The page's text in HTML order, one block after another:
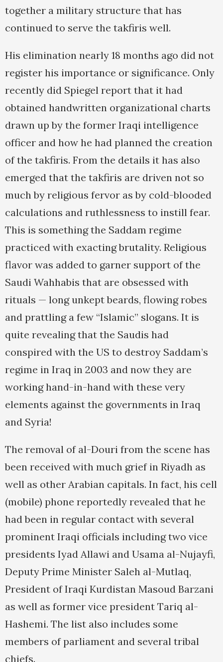
together a military structure that has
continued to serve the takfiris well.
His elimination nearly 18 months ago did not
register his importance or significance. Only
recently did Spiegel report that it had
obtained handwritten organizational charts
drawn up by the former Iraqi intelligence
officer and how he had planned the creation
of the takfiris. From the details it has also
emerged that the takfiris are driven not so
much by religious fervor as by cold-blooded
calculations and ruthlessness to instill fear.
This is something the Saddam regime
practiced with exacting brutality. Religious
flavor was added to garner support of the
Saudi Wahhabis that are obsessed with
rituals — long unkept beards, flowing robes
and prattling a few “Islamic” slogans. It is
quite revealing that the Saudis had
conspired with the US to destroy Saddam’s
regime in Iraq in 2003 and now they are
working hand-in-hand with these very
elements against the governments in Iraq
and Syria!
The removal of al-Douri from the scene has
been received with much grief in Riyadh as
well as other Arabian capitals. In fact, his cell
(mobile) phone reportedly revealed that he
had been in regular contact with several
prominent Iraqi officials including two vice
presidents Iyad Allawi and Usama al-Nujayfi,
Deputy Prime Minister Saleh al-Mutlaq,
President of Iraqi Kurdistan Masoud Barzani
as well as former vice president Tariq al-
Hashemi. The list also includes some
members of parliament and several tribal
chiefs.